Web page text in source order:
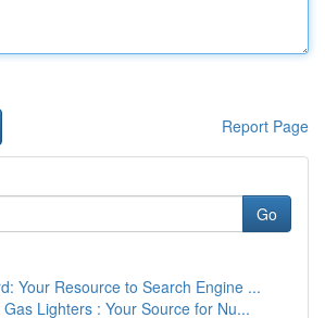
Report Page
Go
Your Resource to Search Engine ...
Lighters : Your Source for Nu...